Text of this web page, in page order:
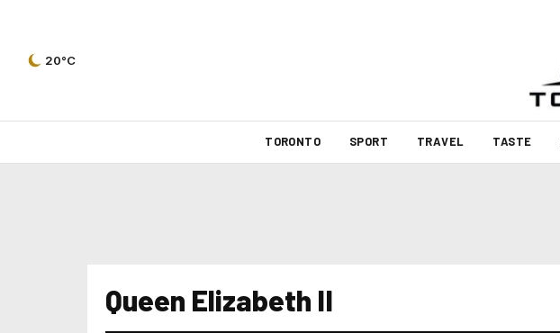
20°C
TORONTO SPORT TRAVEL TASTE
Queen Elizabeth II